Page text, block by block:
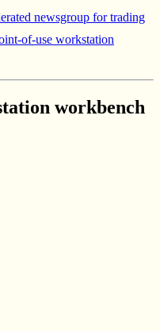
newsgroup for trading
of-use workstation
workbench